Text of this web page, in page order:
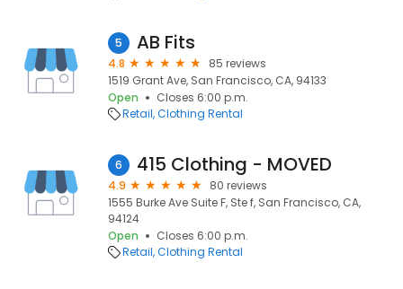
5 AB Fits
4.8
85 reviews
1519 Grant Ave, San Francisco, CA, 94133
Open
Closes 6:00 p.m.
Retail Clothing Rental
6 415 Clothing - MOVED
4.9
80 reviews
1555 Burke Ave Suite F, Ste f, San Francisco, CA,
94124
Open
Closes 6:00 p.m.
Retail Clothing Rental